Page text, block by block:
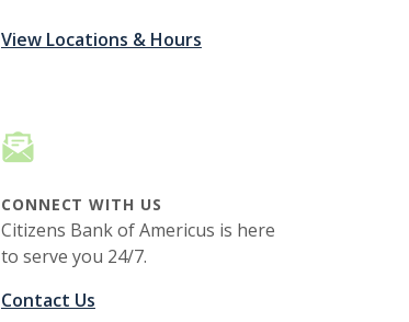
View Locations & Hours
CONNECT WITH US
Citizens Bank of Americus is here
to serve you 24/7.
Contact Us